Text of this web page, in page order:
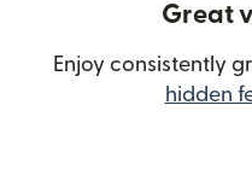
Great
Enjoy consistently
hidden